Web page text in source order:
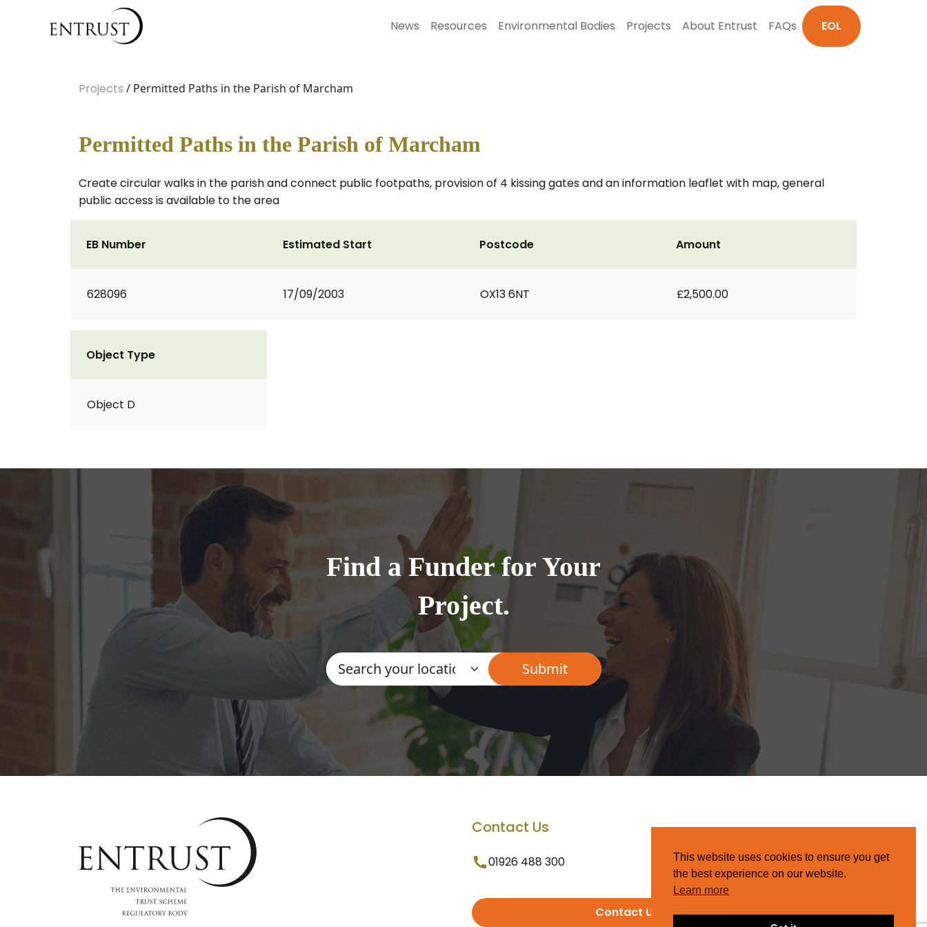
News Resources Environmental Bodies Projects About Entrust FAQs EOL
Projects / Permitted Paths in the Parish of Marcham
Permitted Paths in the Parish of Marcham
Create circular walks in the parish and connect public footpaths, provision of 4 kissing gates and an information leaflet with map, general
public access is available to the area
EB Number
628096
Estimated Start
17/09/2003
Postcode
OX13 6NT
Amount
£2,500.00
Object Type
Object D
Find a Funder for Your
Project.
Contact Us
01926 488 300
Contact Us
This website uses cookies to ensure you get
the best experience on our website.
Learn more